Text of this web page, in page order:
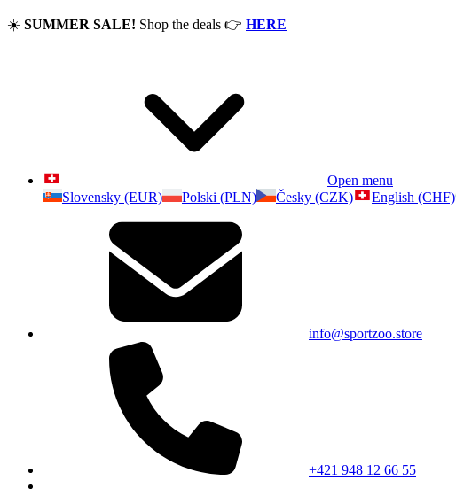
☀️ SUMMER SALE! Shop the deals 👉 HERE
Open menu
Slovensky (EUR)
Polski (PLN) Česky (CZK) English (CHF)
info@sportzoo.store
+421 948 12 66 55